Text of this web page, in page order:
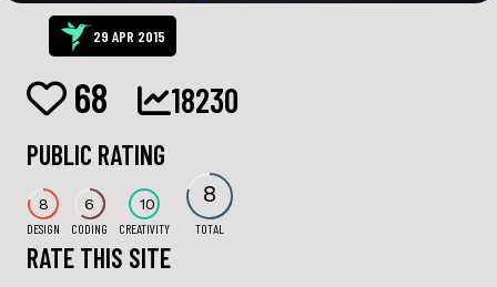
29 APR 2015
68 18230
PUBLIC RATING
8
DESIGN
6
CODING
10
CREATIVITY
8
TOTAL
RATE THIS SITE